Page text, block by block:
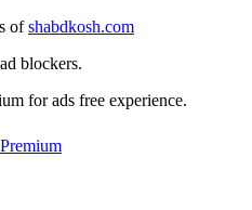
ofshabdkosh.com
blockers.
for ads free experience.